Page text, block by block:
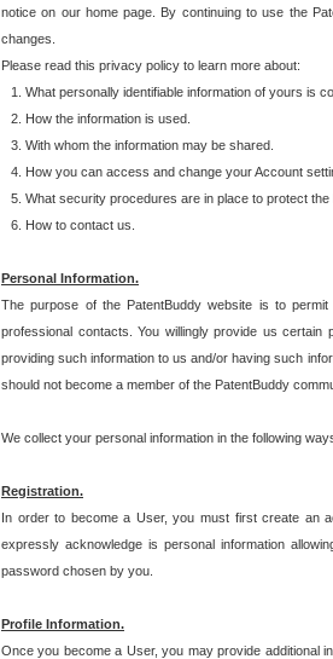
notice on our home page. By continuing to use the
changes.
Please read this privacy policy to learn more about:
What personally identifiable information of yours is
How the information is used.
With whom the information may be shared.
How you can access and change your Account
What security procedures are in place to protect
How to contact us.
Personal Information.
The purpose of the PatentBuddy website is to
professional contacts. You willingly provide us
providing such information to us and/or having such
should not become a member of the PatentBuddy
We collect your personal information in the following
Registration.
In order to become a User, you must first create an
expressly acknowledge is personal information
password chosen by you.
Profile Information.
Once you become a User, you may provide additional